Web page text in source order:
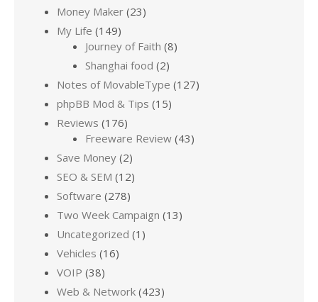
Money Maker (23)
My Life (149)
Journey of Faith (8)
Shanghai food (2)
Notes of MovableType (127)
phpBB Mod & Tips (15)
Reviews (176)
Freeware Review (43)
Save Money (2)
SEO & SEM (12)
Software (278)
Two Week Campaign (13)
Uncategorized (1)
Vehicles (16)
VOIP (38)
Web & Network (423)